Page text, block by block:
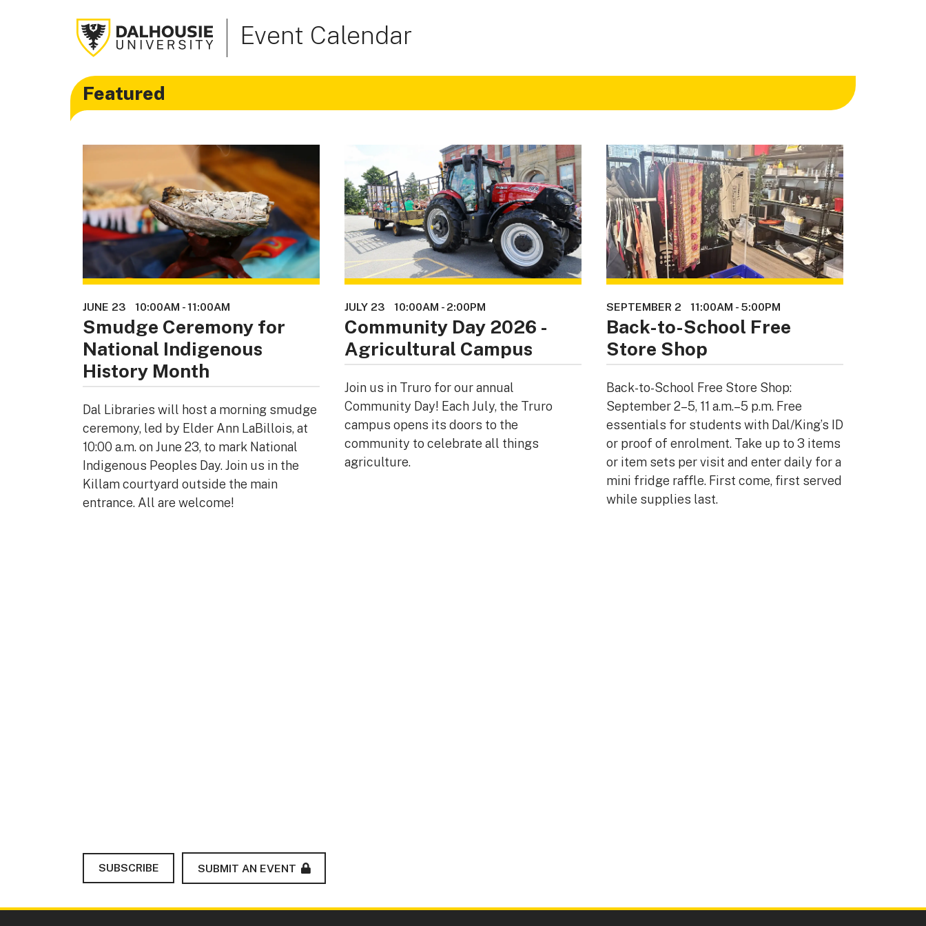
Event Calendar
Featured
JUNE 23 10:00AM -11:00AM
Smudge Ceremony for
National Indigenous
History Month
Dal Libraries will host a morning smudge
ceremony, led by Elder Ann LaBillois, at
10:00 a.m. on June 23, to mark National
Indigenous Peoples Day. Join us in the
Killam courtyard outside the main
entrance. All are welcome!
JULY 23 10:00AM - 2:00PM
Community Day 2026 -
Agricultural Campus
Join us in Truro for our annual
Community Day! Each July, the Truro
campus opens its doors to the
community to celebrate all things
agriculture.
SEPTEMBER 2 11:00AM - 5:00PM
Back-to-School Free
Store Shop
Back-to-School Free Store Shop:
September 2–5, 11 a.m.–5 p.m. Free
essentials for students with Dal/King’s ID
or proof of enrolment. Take up to 3 items
or item sets per visit and enter daily for a
mini fridge raffle. First come, first served
while supplies last.
SUBSCRIBE SUBMIT AN EVENT